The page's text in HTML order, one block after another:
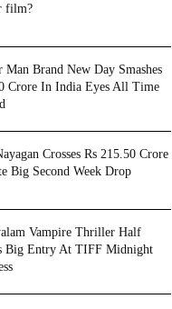
film?
Man Brand New Day Smashes
Crore In India Eyes All Time
Crosses Rs 215.50 Crore
Big Second Week Drop
Vampire Thriller Half
Big Entry At TIFF Midnight